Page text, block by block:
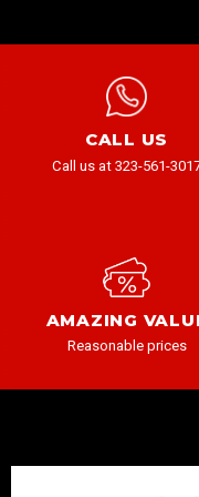
CALL US
Call us at 323-561-
AMAZING
Reasonable prices